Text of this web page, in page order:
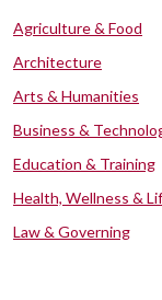
Agriculture & Food
Architecture
Arts & Humanities
Business &
Education & Training
Health, Wellness &
Law & Governing